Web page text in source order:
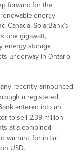
forward for the
energy
Canada. SolarBank’s
one gigawatt,
energy storage
underway in Ontario
recently announced
a registered
entered into an
to sell 2.39 million
at a combined
warrant, for initial
USD.